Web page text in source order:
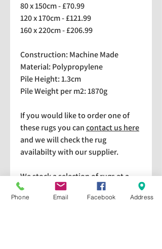
80 x 150cm - £70.99
120 x 170cm - £121.99
160 x 220cm - £206.99
Construction: Machine Made
Material: Polypropylene
Pile Height: 1.3cm
Pile Weight per m2: 1870g
If you would like to order one of
these rugs you cancontact us here
and we will check the rug
availabilty with our supplier.
We stock a selection of rugs at a
lower price than the RRP in-
store which are available for
Phone Email Facebook Address